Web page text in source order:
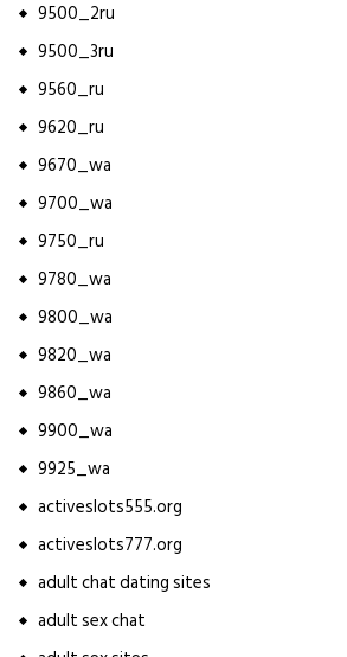
9500_2ru
9500_3ru
9560_ru
9620_ru
9670_wa
9700_wa
9750_ru
9780_wa
9800_wa
9820_wa
9860_wa
9900_wa
9925_wa
activeslots555.org
activeslots777.org
adult chat dating sites
adult sex chat